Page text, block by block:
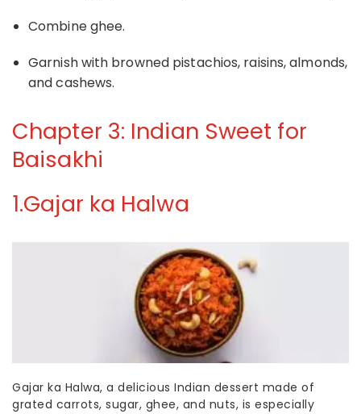
Combine ghee.
Garnish with browned pistachios, raisins, almonds,
and cashews.
Chapter 3: Indian Sweet for
Baisakhi
1.Gajar ka Halwa
Gajar ka Halwa, a delicious Indian dessert made of
grated carrots, sugar, ghee, and nuts, is especially